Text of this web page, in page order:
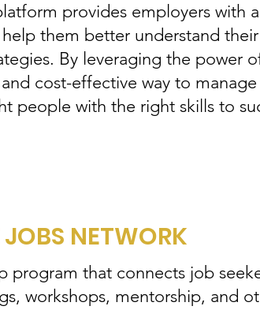
provides employers with
them better understand
By leveraging the power
cost-effective way to
people with the right skills to
NETWORK
program that connects job
workshops, mentorship, and